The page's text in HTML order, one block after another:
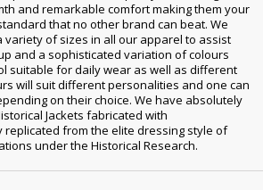
and remarkable comfort making them your
that no other brand can beat. We
variety of sizes in all our apparel to assist
and a sophisticated variation of colours
suitable for daily wear as well as different
will suit different personalities and one can
on their choice. We have absolutely
Jackets fabricated with
from the elite dressing style of
under the Historical Research.